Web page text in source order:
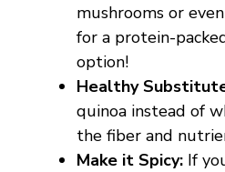
mushrooms or
for a protein-
option!
Healthy
quinoa instead of
the fiber and
Make it Spicy: If